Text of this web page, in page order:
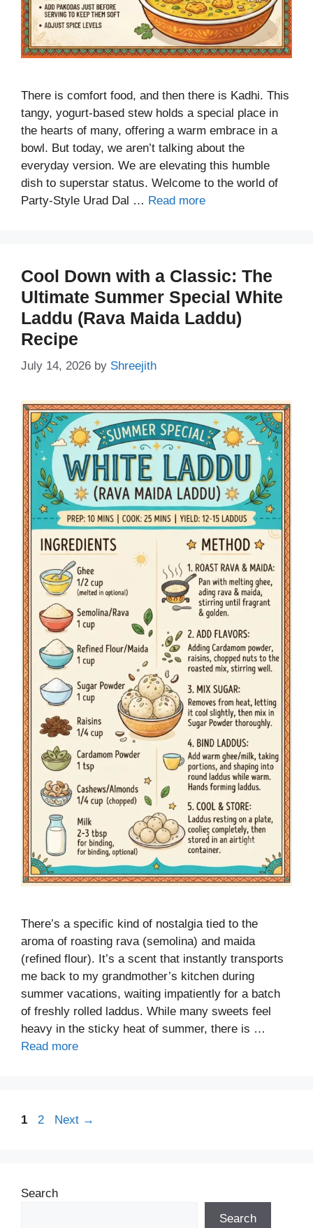
There is comfort food, and then there is Kadhi. This
tangy, yogurt-based stew holds a special place in
the hearts of many, offering a warm embrace in a
bowl. But today, we aren’t talking about the
everyday version. We are elevating this humble
dish to superstar status. Welcome to the world of
Party-Style Urad Dal … Read more
Cool Down with a Classic: The
Ultimate Summer Special White
Laddu (Rava Maida Laddu)
Recipe
July 14, 2026 by Shreejith
There’s a specific kind of nostalgia tied to the
aroma of roasting rava (semolina) and maida
(refined flour). It’s a scent that instantly transports
me back to my grandmother’s kitchen during
summer vacations, waiting impatiently for a batch
of freshly rolled laddus. While many sweets feel
heavy in the sticky heat of summer, there is …
Read more
Page
1 Page
2 Next →
Search
Search